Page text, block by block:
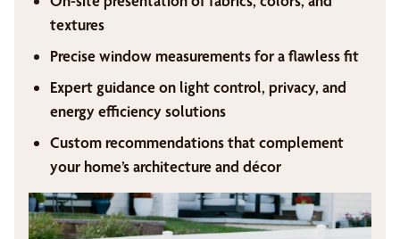
textures
Precise window measurements for a flawless fit
Expert guidance on light control, privacy, and
energy efficiency solutions
Custom recommendations that complement
your home’s architecture and décor